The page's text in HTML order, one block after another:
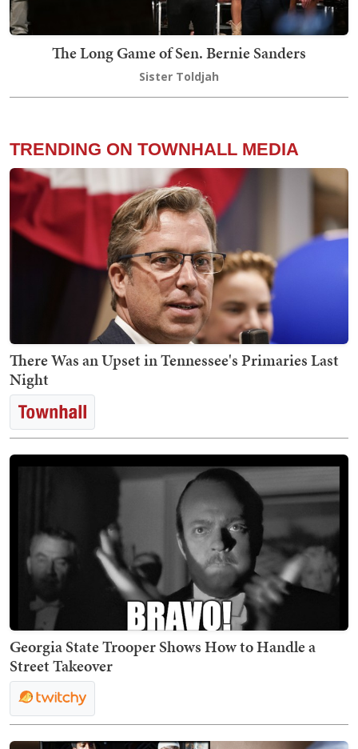
The Long Game of Sen. Bernie Sanders
Sister Toldjah
TRENDING ON TOWNHALL MEDIA
There Was an Upset in Tennessee's Primaries Last
Night
Georgia State Trooper Shows How to Handle a
Street Takeover